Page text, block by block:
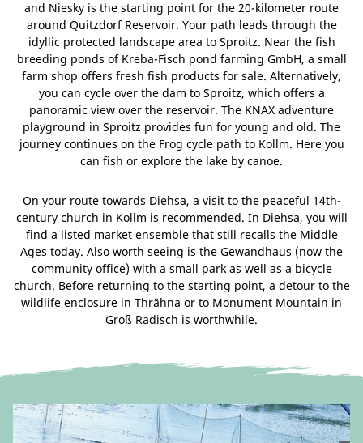
and Niesky is the starting point for the 20-kilometer route
around Quitzdorf Reservoir. Your path leads through the
idyllic protected landscape area to Sproitz. Near the fish
breeding ponds of Kreba-Fisch pond farming GmbH, a small
farm shop offers fresh fish products for sale. Alternatively,
you can cycle over the dam to Sproitz, which offers a
panoramic view over the reservoir. The KNAX adventure
playground in Sproitz provides fun for young and old. The
journey continues on the Frog cycle path to Kollm. Here you
can fish or explore the lake by canoe.
On your route towards Diehsa, a visit to the peaceful 14th-
century church in Kollm is recommended. In Diehsa, you will
find a listed market ensemble that still recalls the Middle
Ages today. Also worth seeing is the Gewandhaus (now the
community office) with a small park as well as a bicycle
church. Before returning to the starting point, a detour to the
wildlife enclosure in Thrähna or to Monument Mountain in
Groß Radisch is worthwhile.